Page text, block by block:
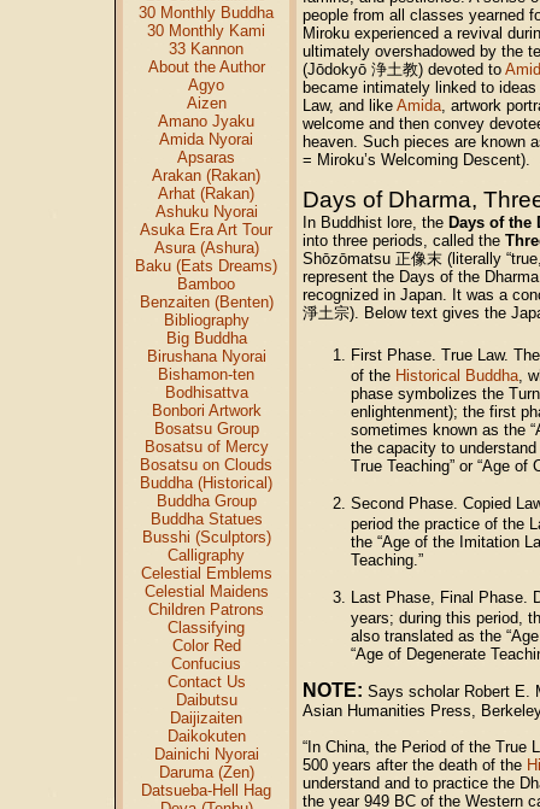
30 Monthly Buddha
30 Monthly Kami
33 Kannon
About the Author
Agyo
Aizen
Amano Jyaku
Amida Nyorai
Apsaras
Arakan (Rakan)
Arhat (Rakan)
Ashuku Nyorai
Asuka Era Art Tour
Asura (Ashura)
Baku (Eats Dreams)
Bamboo
Benzaiten (Benten)
Bibliography
Big Buddha
Birushana Nyorai
Bishamon-ten
Bodhisattva
Bonbori Artwork
Bosatsu Group
Bosatsu of Mercy
Bosatsu on Clouds
Buddha (Historical)
Buddha Group
Buddha Statues
Busshi (Sculptors)
Calligraphy
Celestial Emblems
Celestial Maidens
Children Patrons
Classifying
Color Red
Confucius
Contact Us
Daibutsu
Daijizaiten
Daikokuten
Dainichi Nyorai
Daruma (Zen)
Datsueba-Hell Hag
people from all classes yearned
Miroku experienced a revival
ultimately overshadowed by the
(Jōdokyō 浄土教) devoted to
became intimately linked to
Law, and like Amida , artwork
welcome and then convey
heaven. Such pieces are known
= Miroku’s Welcoming Descent).
Days of Dharma,
In Buddhist lore, the Days of the
into three periods, called the
Shōzōmatsu 正像末 (literally
represent the Days of the
recognized in Japan. It was a
淨土宗). Below text gives the
First Phase. True Law.
of the Historical Buddha ,
phase symbolizes the
enlightenment); the first
sometimes known as the
the capacity to
True Teaching” or “Age of
Second Phase. Copied
period the practice of the
the “Age of the Imitation
Teaching.”
Last Phase, Final Phase.
years; during this period,
also translated as the
“Age of Degenerate
NOTE: Says scholar Robert E.
Asian Humanities Press,
“In China, the Period of the True
500 years after the death of the
understand and to practice the
the year 949 BC of the Western